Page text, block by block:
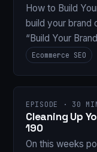
How to Build
build your brand
“Build Your
Ecommerce SEO
EPISODE · 30
Cleaning Up
190
On this weeks